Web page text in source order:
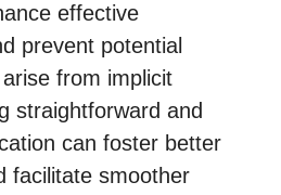
effective
prevent potential
from implicit
straightforward and
can foster better
facilitate smoother